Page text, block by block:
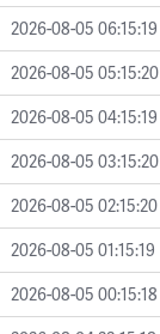
2026-08-05 06:15:19
2026-08-05 05:15:20
2026-08-05 04:15:19
2026-08-05 03:15:20
2026-08-05 02:15:20
2026-08-05 01:15:19
2026-08-05 00:15:18